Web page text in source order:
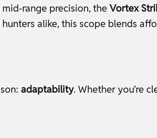
range precision, the Vortex
alike, this scope blends
adaptability. Whether you’re